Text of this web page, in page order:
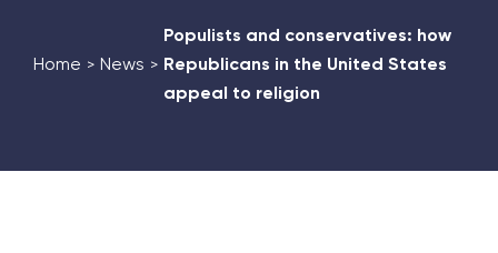
Home > News >
Populists and conservatives: how
Republicans in the United States
appeal to religion